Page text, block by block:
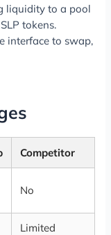
liquidity to a pool
tokens.
interface to swap,
Competitor
No
Limited